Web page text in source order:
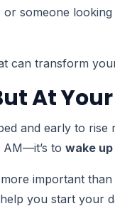
someone
can transform
At
and early to rise
AM—it’s to wake
important
you start your